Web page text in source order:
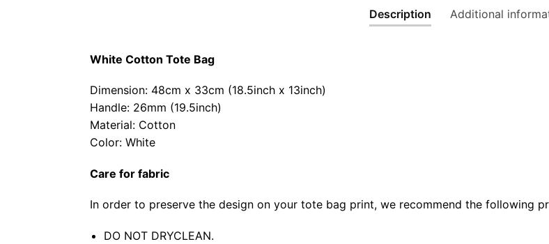
Description Additional
White Cotton Tote Bag
Dimension: 48cm x 33cm (18.5inch x 13inch)
Handle: 26mm (19.5inch)
Material: Cotton
Color: White
Care for fabric
In order to preserve the design on your tote bag print, we recommend the following
DO NOT DRYCLEAN.